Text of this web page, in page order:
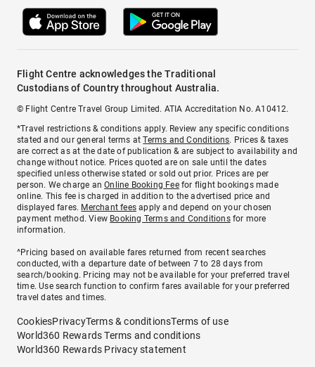
Flight Centre acknowledges the Traditional
Custodians of Country throughout Australia.
© Flight Centre Travel Group Limited. ATIA Accreditation No. A10412.
*Travel restrictions & conditions apply. Review any specific conditions
stated and our general terms atTerms and Conditions. Prices & taxes
are correct as at the date of publication & are subject to availability and
change without notice. Prices quoted are on sale until the dates
specified unless otherwise stated or sold out prior. Prices are per
person. We charge anOnline Booking Feefor flight bookings made
online. This fee is charged in addition to the advertised price and
displayed fares. Merchant fees apply and depend on your chosen
payment method. View Booking Terms and Conditionsfor more
information.
^Pricing based on available fares returned from recent searches
conducted, with a departure date of between 7 to 28 days from
search/booking. Pricing may not be available for your preferred travel
time. Use search function to confirm fares available for your preferred
travel dates and times.
CookiesPrivacyTerms & conditionsTerms of use
World360 Rewards Terms and conditions
World360 Rewards Privacy statement